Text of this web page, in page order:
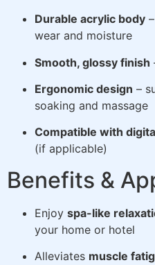
Durable acrylic body
wear and moisture
Smooth, glossy finish
Ergonomic design –
soaking and massage
Compatible with
(if applicable)
Benefits &
Enjoy spa-like
your home or hotel
Alleviates muscle